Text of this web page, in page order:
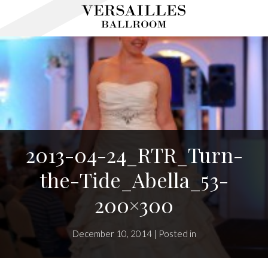
2013-04-24_RTR_Turn-
the-Tide_Abella_53-
200×300
December 10, 2014 | Posted in